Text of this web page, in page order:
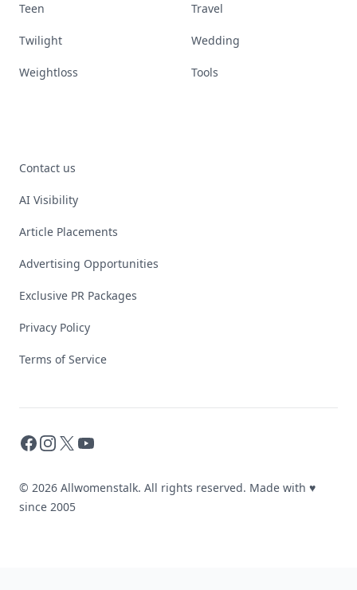
Teen Travel
Twilight Wedding
Weightloss Tools
Contact us
AI Visibility
Article Placements
Advertising Opportunities
Exclusive PR Packages
Privacy Policy
Terms of Service
Facebook
Instagram
X YouTube
© 2026 Allwomenstalk. All rights reserved. Made with ♥
since 2005